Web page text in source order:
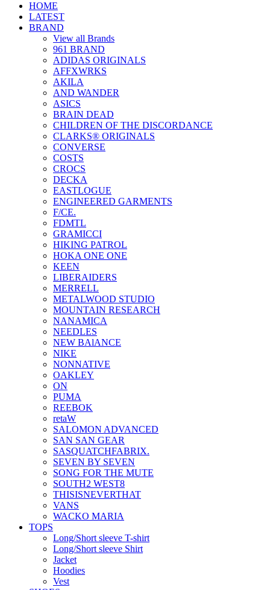
HOME
LATEST
BRAND
View all Brands
961 BRAND
ADIDAS ORIGINALS
AFFXWRKS
AKILA
AND WANDER
ASICS
BRAIN DEAD
CHILDREN OF THE DISCORDANCE
CLARKS® ORIGINALS
CONVERSE
COSTS
CROCS
DECKA
EASTLOGUE
ENGINEERED GARMENTS
F/CE.
FDMTL
GRAMICCI
HIKING PATROL
HOKA ONE ONE
KEEN
LIBERAIDERS
MERRELL
METALWOOD STUDIO
MOUNTAIN RESEARCH
NANAMICA
NEEDLES
NEW BAlANCE
NIKE
NONNATIVE
OAKLEY
ON
PUMA
REEBOK
retaW
SALOMON ADVANCED
SAN SAN GEAR
SASQUATCHFABRIX.
SEVEN BY SEVEN
SONG FOR THE MUTE
SOUTH2 WEST8
THISISNEVERTHAT
VANS
WACKO MARIA
TOPS
Long/Short sleeve T-shirt
Long/Short sleeve Shirt
Jacket
Hoodies
Vest